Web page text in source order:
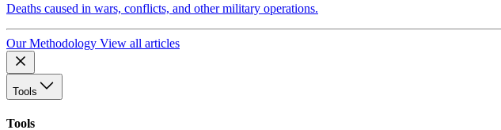
Deaths caused in wars, conflicts, and other military operations.
Our Methodology View all articles
Tools
Tools